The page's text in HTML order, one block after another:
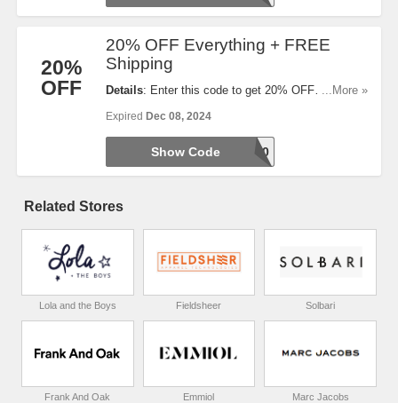
20%
OFF
20% OFF Everything + FREE
Shipping
Details: Enter this code to get 20% OFF
...More »
Expired Dec 08, 2024
WELCOME20
Show Code
Related Stores
Lola and the Boys Fieldsheer Solbari
Frank And Oak Emmiol Marc Jacobs